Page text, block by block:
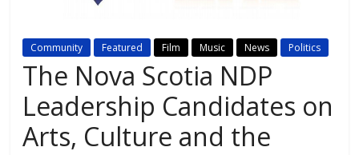
Community Featured Film Music News Politics
The Nova Scotia NDP
Leadership Candidates on
Arts, Culture and the